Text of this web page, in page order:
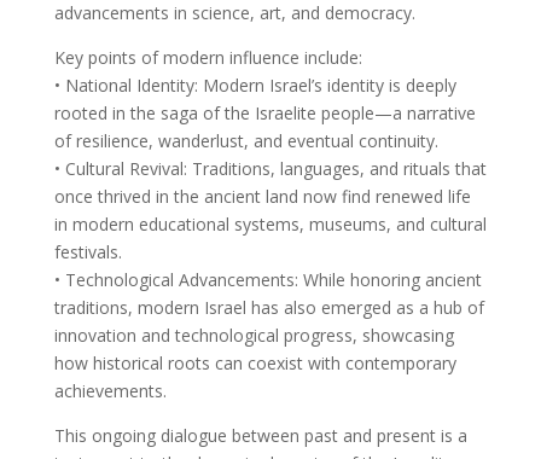
advancements in science, art, and democracy.
Key points of modern influence include:
• National Identity: Modern Israel’s identity is deeply
rooted in the saga of the Israelite people—a narrative
of resilience, wanderlust, and eventual continuity.
• Cultural Revival: Traditions, languages, and rituals that
once thrived in the ancient land now find renewed life
in modern educational systems, museums, and cultural
festivals.
• Technological Advancements: While honoring ancient
traditions, modern Israel has also emerged as a hub of
innovation and technological progress, showcasing
how historical roots can coexist with contemporary
achievements.
This ongoing dialogue between past and present is a